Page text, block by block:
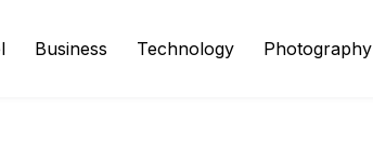
Business Technology Photography